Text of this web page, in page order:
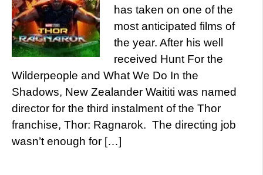
has taken on one of the
most anticipated films of
the year. After his well
received Hunt For the
Wilderpeople and What We Do In the
Shadows, New Zealander Waititi was named
director for the third instalment of the Thor
franchise, Thor: Ragnarok. The directing job
wasn’t enough for […]